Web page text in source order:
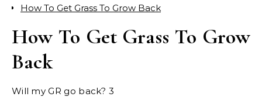
How To Get Grass To Grow Back
How To Get Grass To Grow
Back
Will my GR go back? 3